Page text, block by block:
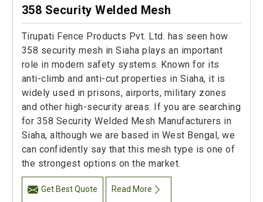
358 Security Welded Mesh
Tirupati Fence Products Pvt. Ltd. has seen how
358 security mesh in Siaha plays an important
role in modern safety systems. Known for its
anti-climb and anti-cut properties in Siaha, it is
widely used in prisons, airports, military zones
and other high-security areas. If you are searching
for 358 Security Welded Mesh Manufacturers in
Siaha, although we are based in West Bengal, we
can confidently say that this mesh type is one of
the strongest options on the market.
Get Best Quote Read More